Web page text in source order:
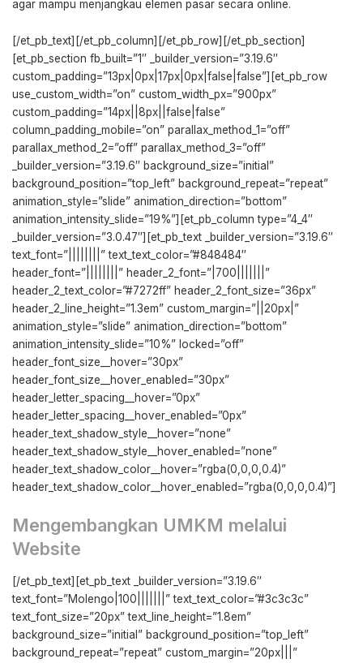
agar mampu menjangkau elemen pasar secara online.
[/et_pb_text][/et_pb_column][/et_pb_row][/et_pb_section]
[et_pb_section fb_built=”1″ _builder_version=”3.19.6″
custom_padding=”13px|0px|17px|0px|false|false”][et_pb_row
use_custom_width=”on” custom_width_px=”900px”
custom_padding=”14px||8px||false|false”
column_padding_mobile=”on” parallax_method_1=”off”
parallax_method_2=”off” parallax_method_3=”off”
_builder_version=”3.19.6″ background_size=”initial”
background_position=”top_left” background_repeat=”repeat”
animation_style=”slide” animation_direction=”bottom”
animation_intensity_slide=”19%”][et_pb_column type=”4_4″
_builder_version=”3.0.47″][et_pb_text _builder_version=”3.19.6″
text_font=”||||||||” text_text_color=”#848484″
header_font=”||||||||” header_2_font=”|700|||||||”
header_2_text_color=”#7272ff” header_2_font_size=”36px”
header_2_line_height=”1.3em” custom_margin=”||20px|”
animation_style=”slide” animation_direction=”bottom”
animation_intensity_slide=”10%” locked=”off”
header_font_size__hover=”30px”
header_font_size__hover_enabled=”30px”
header_letter_spacing__hover=”0px”
header_letter_spacing__hover_enabled=”0px”
header_text_shadow_style__hover=”none”
header_text_shadow_style__hover_enabled=”none”
header_text_shadow_color__hover=”rgba(0,0,0,0.4)”
header_text_shadow_color__hover_enabled=”rgba(0,0,0,0.4)”]
Mengembangkan UMKM melalui
Website
[/et_pb_text][et_pb_text _builder_version=”3.19.6″
text_font=”Molengo|100|||||||” text_text_color=”#3c3c3c”
text_font_size=”20px” text_line_height=”1.8em”
background_size=”initial” background_position=”top_left”
background_repeat=”repeat” custom_margin=”20px|||”